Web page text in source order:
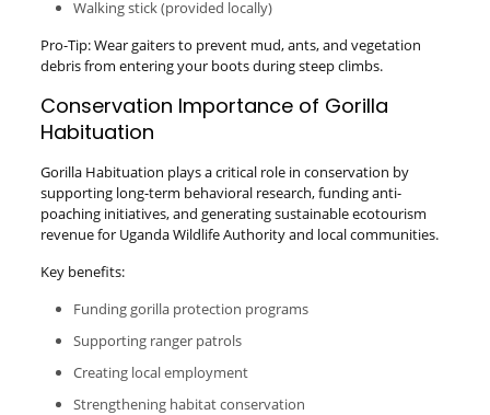
Walking stick (provided locally)
Pro-Tip: Wear gaiters to prevent mud, ants, and vegetation
debris from entering your boots during steep climbs.
Conservation Importance of Gorilla
Habituation
Gorilla Habituation plays a critical role in conservation by
supporting long-term behavioral research, funding anti-
poaching initiatives, and generating sustainable ecotourism
revenue for Uganda Wildlife Authority and local communities.
Key benefits:
Funding gorilla protection programs
Supporting ranger patrols
Creating local employment
Strengthening habitat conservation